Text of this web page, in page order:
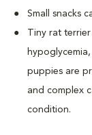
Small snacks
Tiny rat
puppies are
and complex
condition.